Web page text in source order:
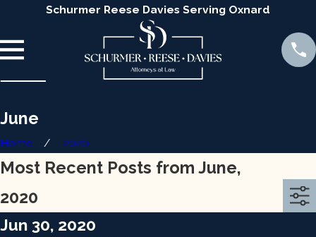
Schurmer Reese Davies Serving Oxnard
June
Home 2020
Most Recent Posts from June,
2020
Jun 30, 2020